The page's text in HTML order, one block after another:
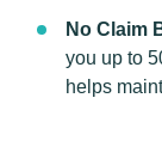
No Claim
you up to
helps